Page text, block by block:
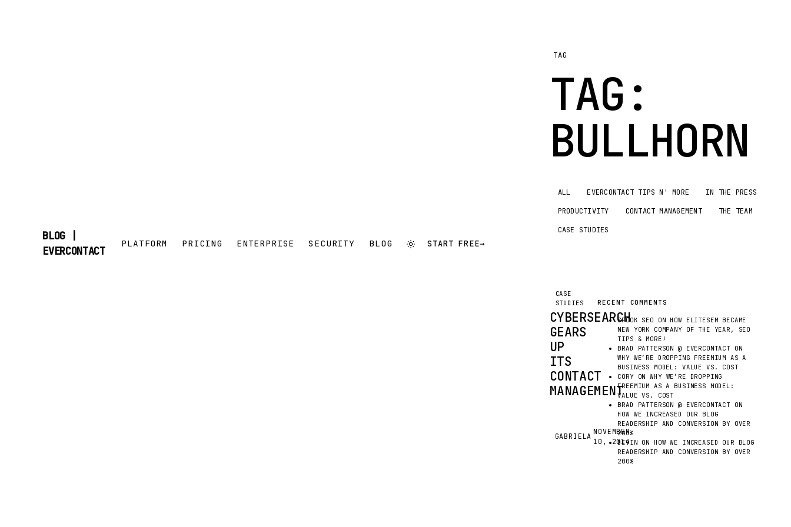
BLOG |
EVERCONTACT
PLATFORM PRICING ENTERPRISE SECURITY BLOG START FREE→
TAG
TAG:
BULLHORN
ALL EVERCONTACT TIPS N' MORE
IN THE PRESS
PRODUCTIVITY
CONTACT MANAGEMENT
THE TEAM
CASE STUDIES
CASE
STUDIES
CYBERSEARCH
GEARS
UP
ITS
CONTACT
MANAGEMENT
GABRIELA
NOVEMBER
10, 2014
RECENT COMMENTS
SPOOK SEO ON HOW ELITESEM BECAME
NEW YORK COMPANY OF THE YEAR, SEO
TIPS & MORE!
BRAD PATTERSON @ EVERCONTACT ON
WHY WE’RE DROPPING FREEMIUM AS A
BUSINESS MODEL: VALUE VS. COST
CORY ONWHY WE’RE DROPPING
FREEMIUM AS A BUSINESS MODEL:
VALUE VS. COST
BRAD PATTERSON @ EVERCONTACT ON
HOW WE INCREASED OUR BLOG
READERSHIP AND CONVERSION BY OVER
200%
DEVIN ON HOW WE INCREASED OUR BLOG
READERSHIP AND CONVERSION BY OVER
200%